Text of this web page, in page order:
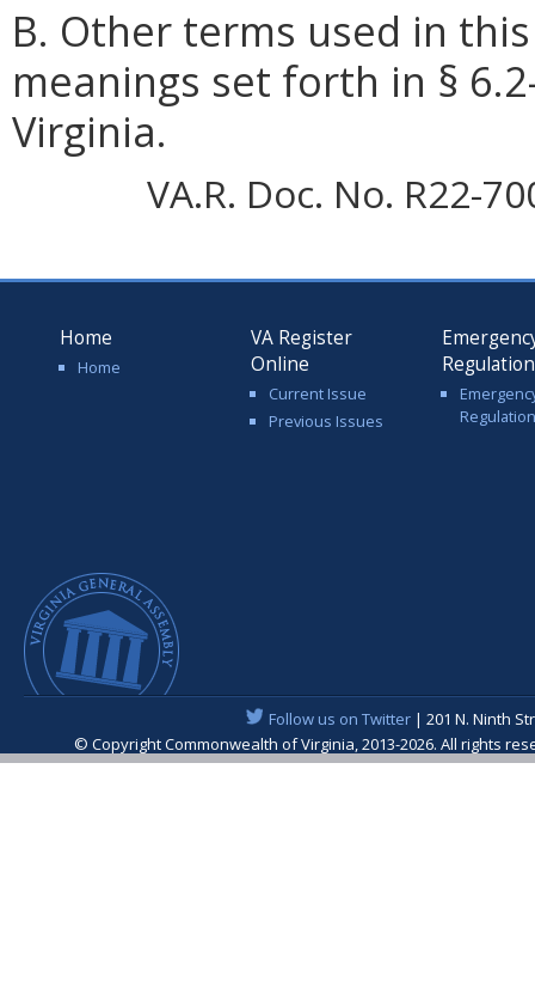
B. Other terms used in
meanings set forth in §
Virginia.
VA.R. Doc. No. R22-
Home
Home
VA Register
Online
Current Issue
Previous Issues
Follow us on Twitter| 201 N. Ninth
© Copyright Commonwealth of Virginia, 2013-2026. All rights